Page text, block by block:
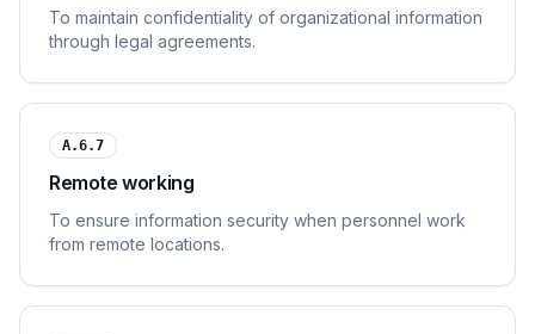
To maintain confidentiality of organizational information
through legal agreements.
A.6.7
Remote working
To ensure information security when personnel work
from remote locations.